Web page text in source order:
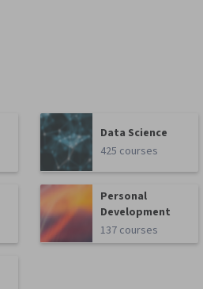
Data Science
425 courses
Personal
Development
137 courses